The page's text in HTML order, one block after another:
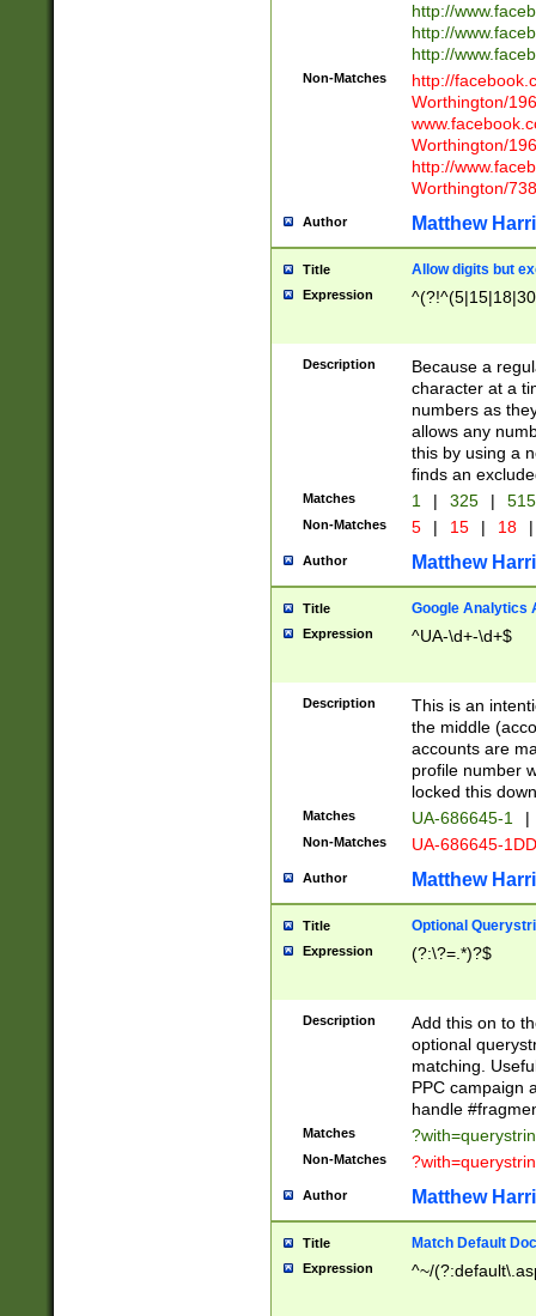
http://
http://
http://
Non-Matches
http://
Worthington/
Worthington/
http://
Worthington/
Author Matthew
Title Allow digits but
Expression
Description
Because a
character at a
numbers as
allows any
this by using a
finds an
Matches 1 | 325 |
Non-Matches 5 | 15 | 18 |
Author Matthew
Title Google Analytics
Expression ^UA-\d+-\d+$
Description
This is an
the middle
accounts are
profile number
locked this
Matches UA-686645-1 |
Non-Matches UA-686645-
Author Matthew
Title Optional
Expression (?:\?=.*)?$
Description
Add this on to
optional
matching.
PPC campaign
handle
Matches
Non-Matches
Author Matthew
Title Match Default
Expression ^~/